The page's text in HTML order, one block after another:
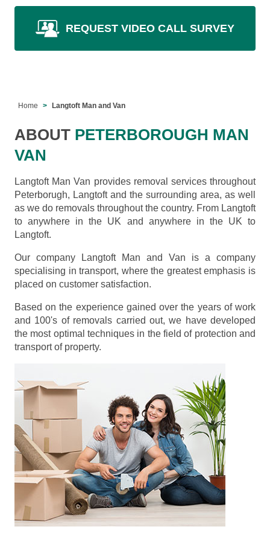
REQUEST VIDEO CALL SURVEY
Home Langtoft Man and Van
ABOUT PETERBOROUGH MAN
VAN
Langtoft Man Van provides removal services throughout
Peterborugh, Langtoft and the surrounding area, as well
as we do removals throughout the country. From Langtoft
to anywhere in the UK and anywhere in the UK to
Langtoft.
Our company Langtoft Man and Van is a company
specialising in transport, where the greatest emphasis is
placed on customer satisfaction.
Based on the experience gained over the years of work
and 100's of removals carried out, we have developed
the most optimal techniques in the field of protection and
transport of property.